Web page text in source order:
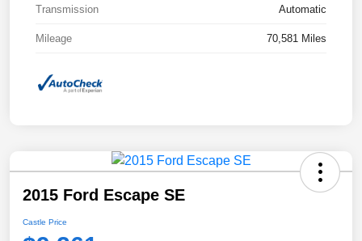
Transmission Automatic
Mileage 70,581 Miles
2015 Ford Escape SE
Castle Price